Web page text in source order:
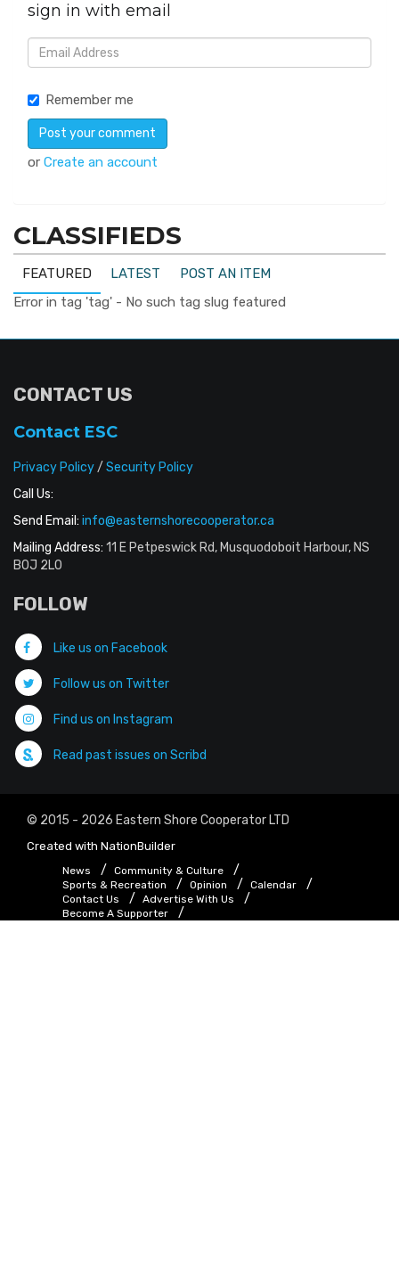
sign in with email
Remember me
or Create an account
CLASSIFIEDS
FEATURED LATEST
POST AN ITEM
Error in tag 'tag' - No such tag slug featured
CONTACT US
Contact ESC
Privacy Policy/ Security Policy
Call Us:
Send Email: info@easternshorecooperator.ca
Mailing Address: 11 E Petpeswick Rd, Musquodoboit Harbour, NS
B0J 2L0
FOLLOW
Like us on Facebook
Follow us on Twitter
Find us on Instagram
Read past issues on Scribd
© 2015 - 2026 Eastern Shore Cooperator LTD
Created with NationBuilder
News
Community & Culture
Sports & Recreation
Opinion
Calendar
Contact Us
Advertise With Us
Become A Supporter